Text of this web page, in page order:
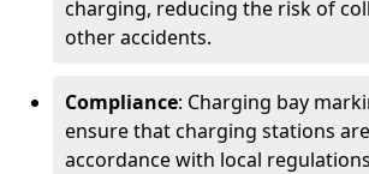
charging, reducing the risk of
other accidents.
Compliance: Charging bay
ensure that charging stations
accordance with local